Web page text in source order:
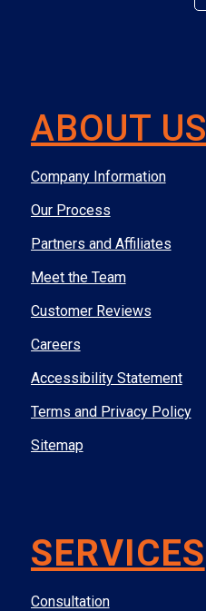
ABOUT US
Company Information
Our Process
Partners and Affiliates
Meet the Team
Customer Reviews
Careers
Accessibility Statement
Terms and Privacy Policy
Sitemap
SERVICES
Consultation